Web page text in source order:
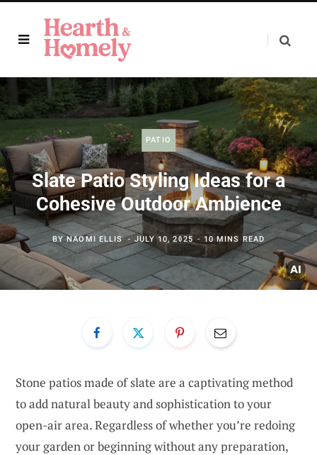
PATIO
Slate Patio Styling Ideas for a
Cohesive Outdoor Ambience
BYNAOMI ELLIS JULY 10, 2025 10 MINS READ
Stone patios made of slate are a captivating method
to add natural beauty and sophistication to your
open-air area. Regardless of whether you’re redoing
your garden or beginning without any preparation,